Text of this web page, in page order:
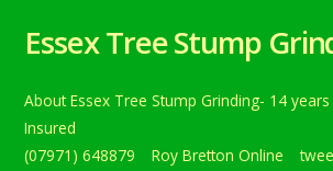
Essex Tree Stump
About Essex Tree Stump Grinding- 14
Insured
(07971) 648879
Roy Bretton Online